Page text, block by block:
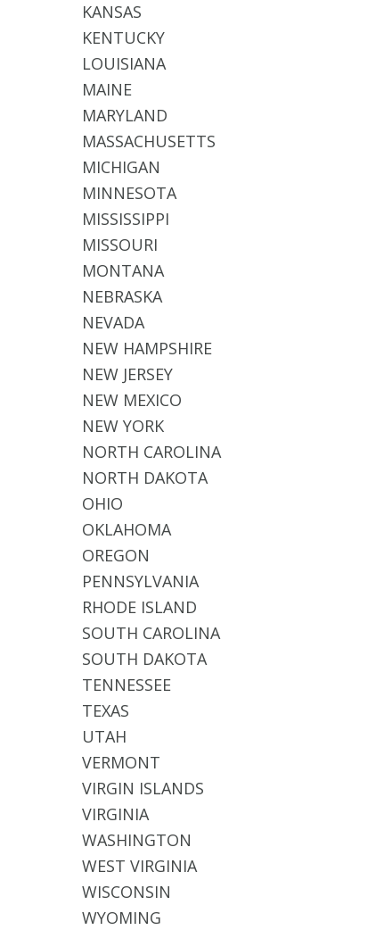
KANSAS
KENTUCKY
LOUISIANA
MAINE
MARYLAND
MASSACHUSETTS
MICHIGAN
MINNESOTA
MISSISSIPPI
MISSOURI
MONTANA
NEBRASKA
NEVADA
NEW HAMPSHIRE
NEW JERSEY
NEW MEXICO
NEW YORK
NORTH CAROLINA
NORTH DAKOTA
OHIO
OKLAHOMA
OREGON
PENNSYLVANIA
RHODE ISLAND
SOUTH CAROLINA
SOUTH DAKOTA
TENNESSEE
TEXAS
UTAH
VERMONT
VIRGIN ISLANDS
VIRGINIA
WASHINGTON
WEST VIRGINIA
WISCONSIN
WYOMING